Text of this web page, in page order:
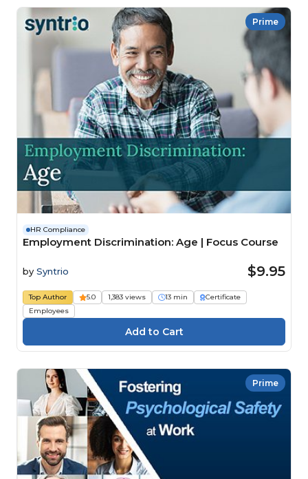
Prime
HR Compliance
Employment Discrimination: Age | Focus Course
by Syntrio $9.95
Top Author 5.0 1,383 views 13 min
Certificate
Employees
Prime